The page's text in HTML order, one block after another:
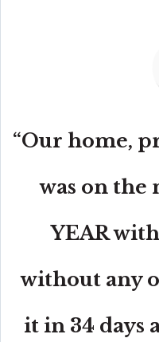
“Our home,
was on the
YEAR
without any
it in 34 days